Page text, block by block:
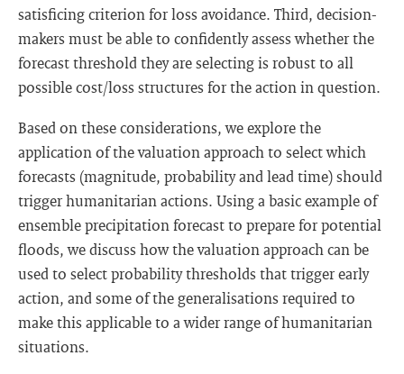
satisficing criterion for loss avoidance. Third, decision-
makers must be able to confidently assess whether the
forecast threshold they are selecting is robust to all
possible cost/loss structures for the action in question.
Based on these considerations, we explore the
application of the valuation approach to select which
forecasts (magnitude, probability and lead time) should
trigger humanitarian actions. Using a basic example of
ensemble precipitation forecast to prepare for potential
floods, we discuss how the valuation approach can be
used to select probability thresholds that trigger early
action, and some of the generalisations required to
make this applicable to a wider range of humanitarian
situations.